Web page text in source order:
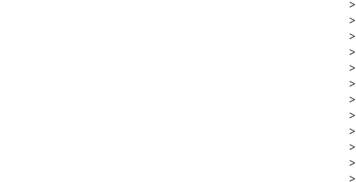
>
>
>
>
>
>
>
>
>
>
>
>